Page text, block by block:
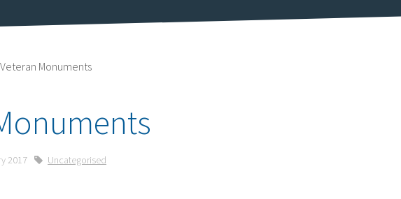
Veteran Monuments
2017 Uncategorised